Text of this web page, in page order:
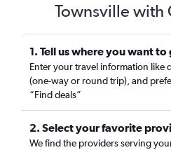
Townsville with
1. Tell us where you want to
Enter your travel information like
(one-way or round trip), and
“Find deals”
2. Select your favorite
We find the providers serving